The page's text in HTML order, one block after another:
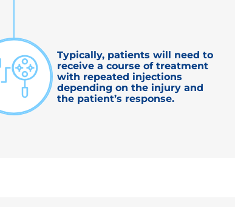
Typically, patients will need to
receive a course of treatment
with repeated injections
depending on the injury and
the patient’s response.